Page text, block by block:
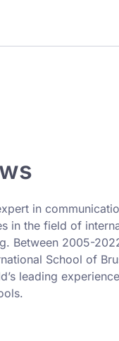
in
in the field of
Between 2005-
School of
leading